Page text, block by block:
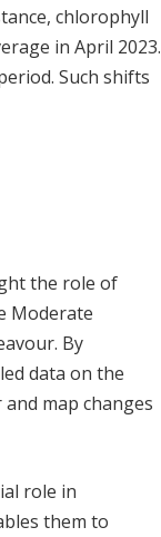
chlorophyll
in April 2023.
Such shifts
the role of
Moderate
By
data on the
map changes
role in
them to